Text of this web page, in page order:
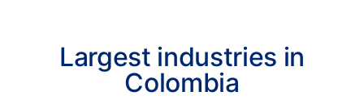
Largest industries in
Colombia